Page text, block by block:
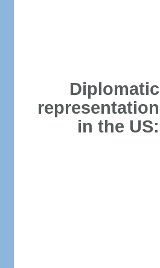
Diplomatic
representation
in the US: